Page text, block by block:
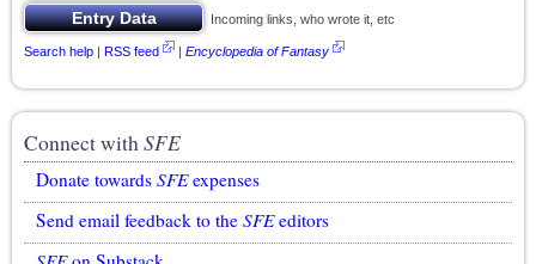
Incoming links, who wrote it, etc
Search help | RSS feed | Encyclopedia of Fantasy
Connect withSFE
Donate towards SFEexpenses
Send email feedback to the SFEeditors